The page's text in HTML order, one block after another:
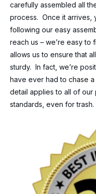
carefully assembled all
process. Once it arrives,
following our easy
reach us – we’re easy to
allows us to ensure that
sturdy. In fact, we’re
have ever had to chase a
detail applies to all of
standards, even for trash.